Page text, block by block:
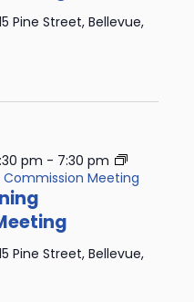
Pine Street, Bellevue,
pm - 7:30 pm
Meeting
Pine Street, Bellevue,